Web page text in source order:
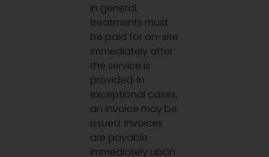
In general,
treatments must
be paid for on-site
immediately after
the service is
provided. In
exceptional cases,
an invoice may be
issued. Invoices
are payable
immediately upon